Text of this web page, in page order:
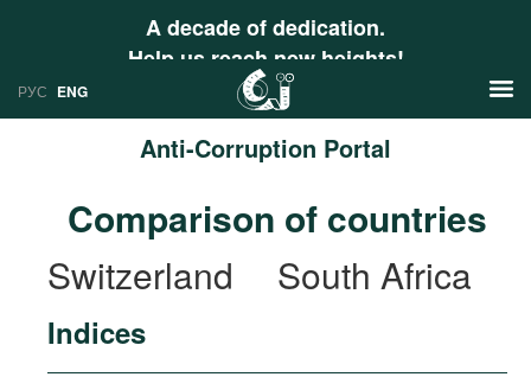
A decade of dedication.
Help us reach new heights!
РУС ENG
Anti-Corruption Portal
Research
Countries
Comparison of countries
Switzerland
South Africa
Indices